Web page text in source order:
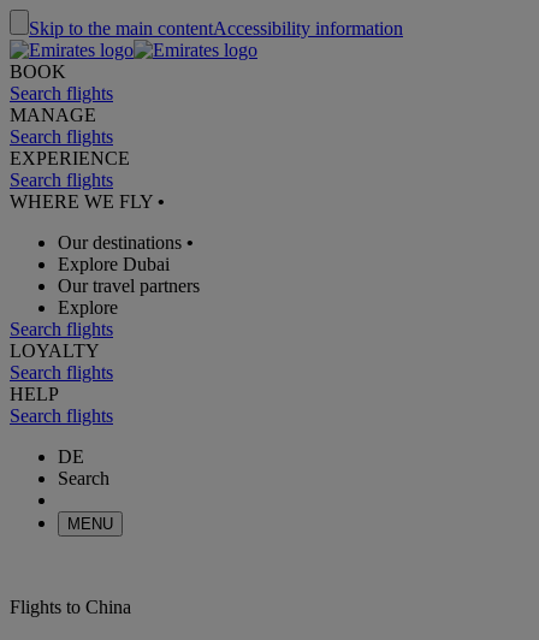
Skip to the main contentAccessibility information
BOOK
Search flights
MANAGE
Search flights
EXPERIENCE
Search flights
WHERE WE FLY •
Our destinations •
Explore Dubai
Our travel partners
Explore
Search flights
LOYALTY
Search flights
HELP
Search flights
DE
Search
MENU
Flights to China